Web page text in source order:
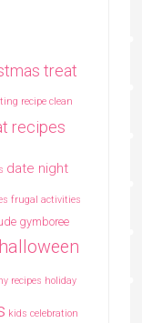
treat
recipe clean
recipes
date night
frugal activities
gymboree
halloween
recipes holiday
kids celebration